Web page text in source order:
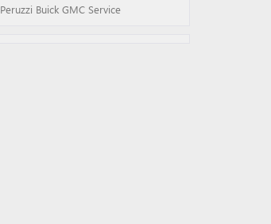
Peruzzi Buick GMC Service